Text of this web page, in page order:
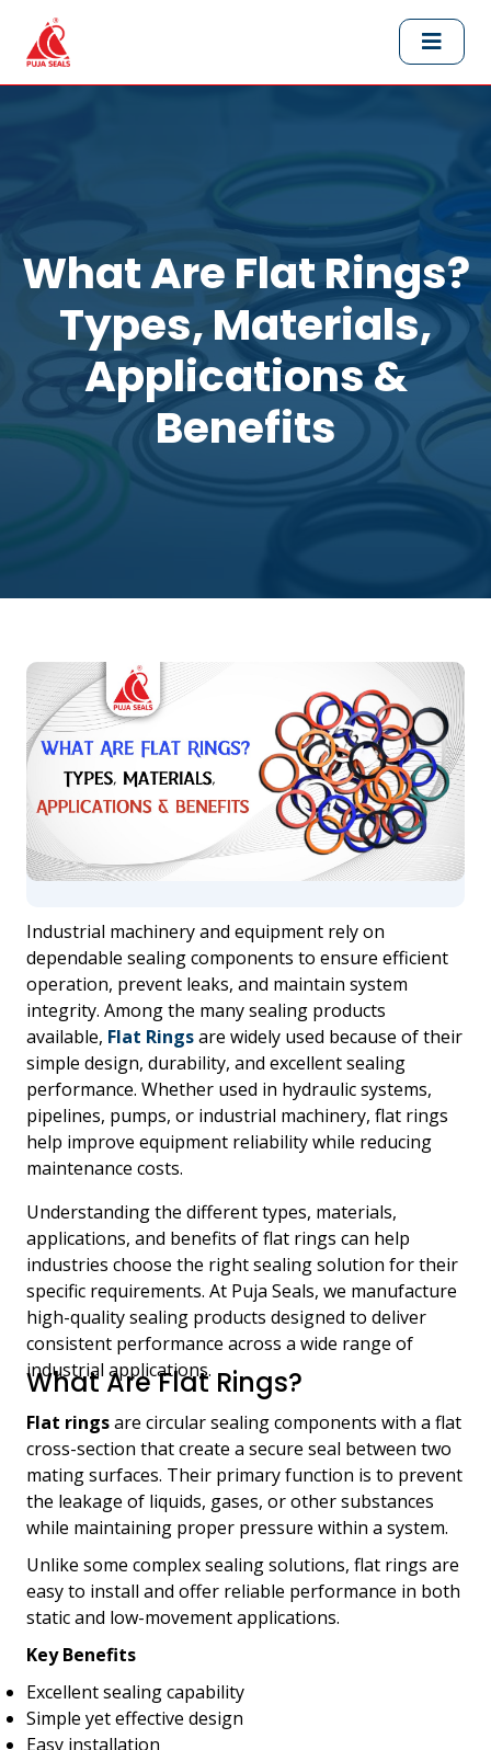
What Are Flat Rings?
Types, Materials,
Applications &
Benefits
Industrial machinery and equipment rely on
dependable sealing components to ensure efficient
operation, prevent leaks, and maintain system
integrity. Among the many sealing products
available, Flat Ringsare widely used because of their
simple design, durability, and excellent sealing
performance. Whether used in hydraulic systems,
pipelines, pumps, or industrial machinery, flat rings
help improve equipment reliability while reducing
maintenance costs.
Understanding the different types, materials,
applications, and benefits of flat rings can help
industries choose the right sealing solution for their
specific requirements. At Puja Seals, we manufacture
high-quality sealing products designed to deliver
consistent performance across a wide range of
industrial applications.
What Are Flat Rings?
Flat ringsare circular sealing components with a flat
cross-section that create a secure seal between two
mating surfaces. Their primary function is to prevent
the leakage of liquids, gases, or other substances
while maintaining proper pressure within a system.
Unlike some complex sealing solutions, flat rings are
easy to install and offer reliable performance in both
static and low-movement applications.
Key Benefits
Excellent sealing capability
Simple yet effective design
Easy installation